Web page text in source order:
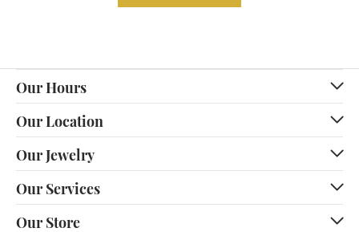
Our Hours
Our Location
Our Jewelry
Our Services
Our Store